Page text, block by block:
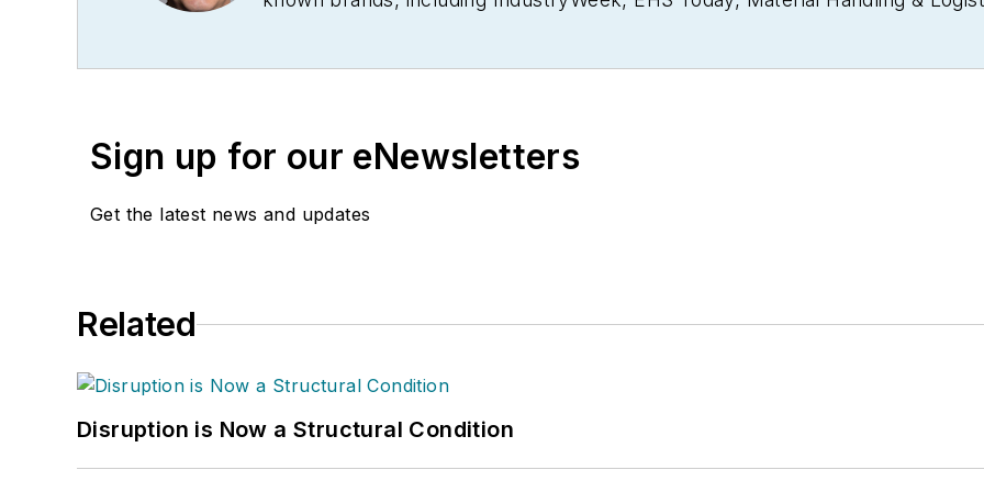
and conferences, and has won numerous awards for writing and editing. He
Sign up for our eNewsletters
Get the latest news and updates
Related
Disruption is Now a Structural Condition